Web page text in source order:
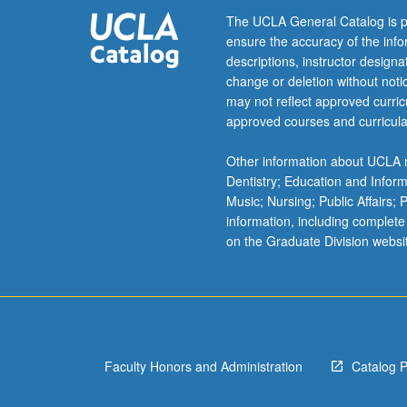
completion
of
course
236C).
The UCLA General Catalog is
ensure the accuracy of the
descriptions, instructor
change or deletion without
may not reflect approved
approved courses and
Other information about
Dentistry; Education and
Music; Nursing; Public Affairs;
information, including
on the Graduate Division
Faculty Honors and Administration Catalog